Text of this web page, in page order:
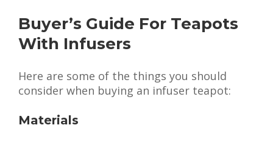
Buyer’s Guide For Teapots
With Infusers
Here are some of the things you should
consider when buying an infuser teapot:
Materials